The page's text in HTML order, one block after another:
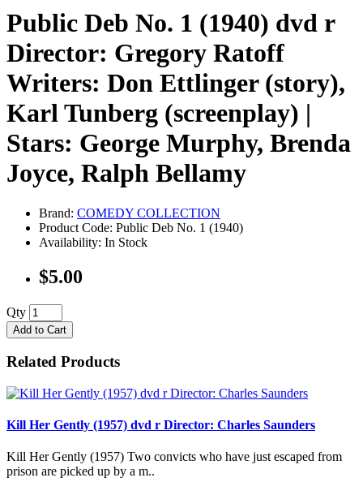
Public Deb No. 1 (1940) dvd r
Director: Gregory Ratoff
Writers: Don Ettlinger (story),
Karl Tunberg (screenplay) |
Stars: George Murphy, Brenda
Joyce, Ralph Bellamy
Brand: COMEDY COLLECTION
Product Code: Public Deb No. 1 (1940)
Availability: In Stock
$5.00
Qty
Add to Cart
Related Products
Kill Her Gently (1957) dvd r Director: Charles Saunders
Kill Her Gently (1957) Two convicts who have just escaped from
prison are picked up by a m..